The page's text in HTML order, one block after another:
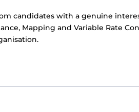
candidates with a genuine
Mapping and Variable Rate